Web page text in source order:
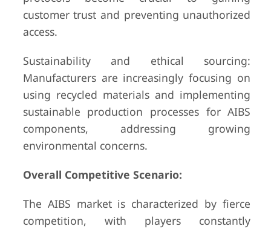
customer trust and preventing unauthorized
access.
Sustainability and ethical sourcing:
Manufacturers are increasingly focusing on
using recycled materials and implementing
sustainable production processes for AIBS
components, addressing growing
environmental concerns.
Overall Competitive Scenario:
The AIBS market is characterized by fierce
competition, with players constantly